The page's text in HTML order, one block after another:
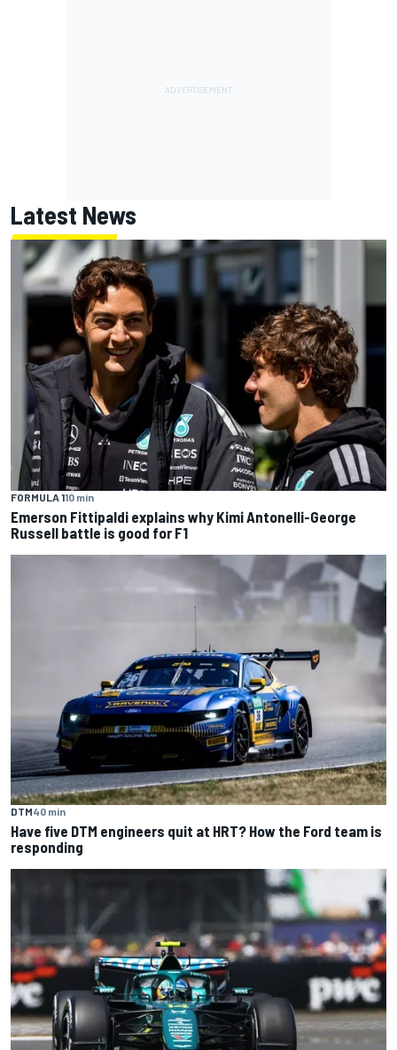
Latest News
FORMULA 110 min
Emerson Fittipaldi explains why Kimi Antonelli-George
Russell battle is good for F1
DTM40 min
Have five DTM engineers quit at HRT? How the Ford team is
responding